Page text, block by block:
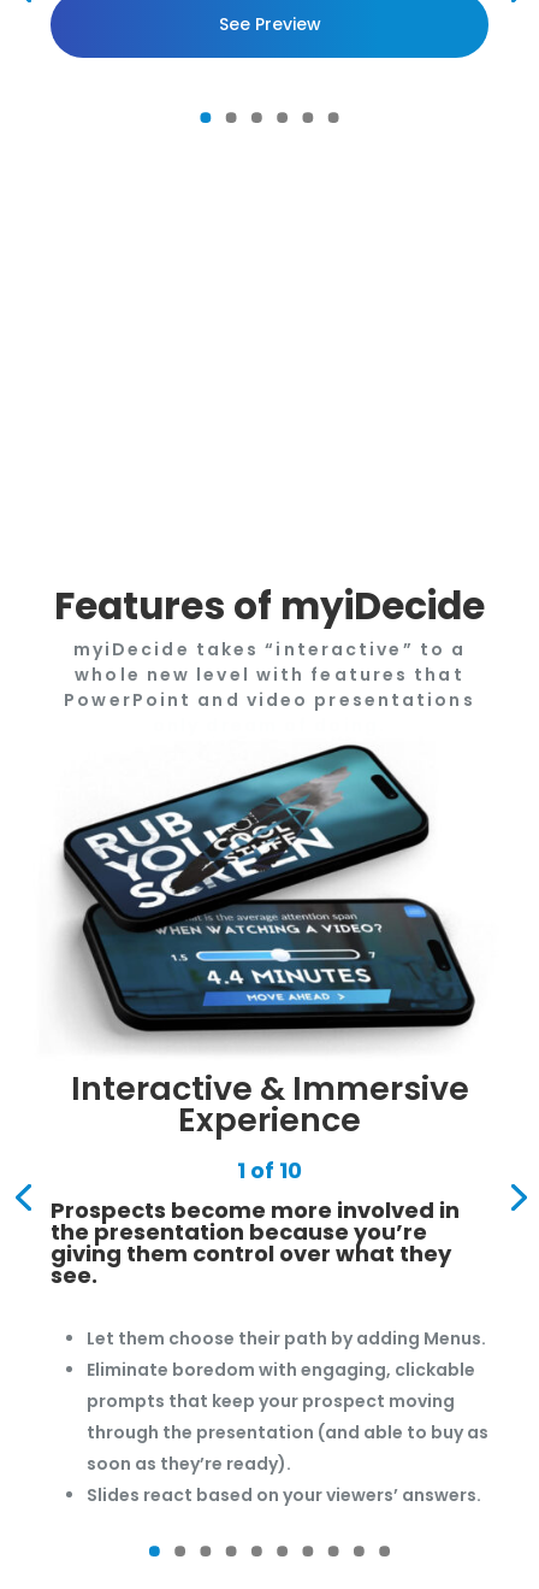
See Preview
Features of myiDecide
myiDecide takes “interactive” to a
whole new level with features that
PowerPoint and video presentations
Interactive & Immersive
Experience
1 of 10
Prospects become more involved in
the presentation because you’re
giving them control over what they
see.
Let them choose their path by adding Menus.
Eliminate boredom with engaging, clickable
prompts that keep your prospect moving
through the presentation (and able to buy as
soon as they’re ready).
Slides react based on your viewers’ answers.